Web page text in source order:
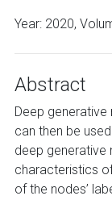
Year: 2020,
Abstract
Deep
can then be
deep generative
characteristics
of the nodes’